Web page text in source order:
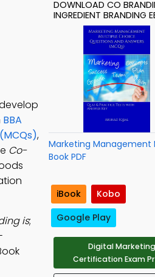
BBA
,
Co-
is;
DOWNLOAD CO
INGREDIENT BRANDING
Marketing Management
Book PDF
iBook
Kobo
Google Play
Digital Marketing
Certification Exam